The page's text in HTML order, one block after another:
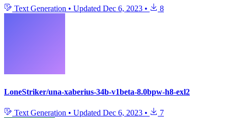
Text Generation • Updated Dec 6, 2023 • 8
LoneStriker/una-xaberius-34b-v1beta-8.0bpw-h8-exl2
Text Generation • Updated Dec 6, 2023 • 7